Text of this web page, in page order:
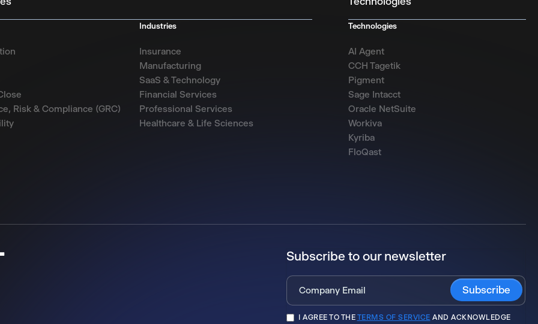
Risk & Compliance (GRC)
Industries
Insurance
Manufacturing
SaaS & Technology
Financial Services
Professional Services
Healthcare & Life Sciences
Technologies
AI Agent
CCH Tagetik
Pigment
Sage Intacct
Oracle NetSuite
Workiva
Kyriba
FloQast
Subscribe to our newsletter
I AGREE TO THE TERMS OF SERVICE AND ACKNOWLEDGE